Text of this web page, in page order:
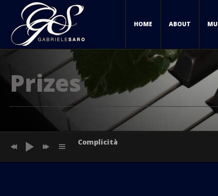
HOME ABOUT
Prizes
Complicità